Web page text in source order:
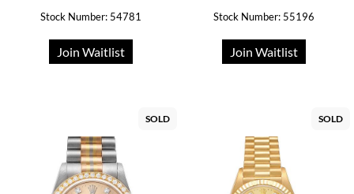
Stock Number: 54781
Join Waitlist
Stock Number: 55196
Join Waitlist
SOLD SOLD